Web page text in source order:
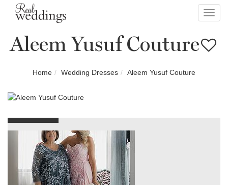
Aleem Yusuf Couture
Home Wedding Dresses Aleem Yusuf Couture